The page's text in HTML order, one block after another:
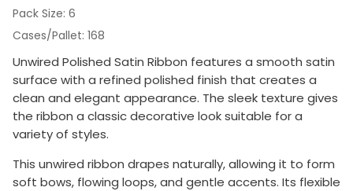
Pack Size 6
Cases/Pallet 168
Unwired Polished Satin Ribbon features a smooth satin
surface with a refined polished finish that creates a
clean and elegant appearance. The sleek texture gives
the ribbon a classic decorative look suitable for a
variety of styles.
This unwired ribbon drapes naturally, allowing it to form
soft bows, flowing loops, and gentle accents. Its flexible